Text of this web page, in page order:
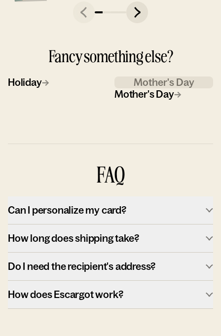
Fancy something else?
Holiday→
Mother's Day
Mother's Day→
FAQ
Can I personalize my card?
How long does shipping take?
Do I need the recipient's address?
How does Escargot work?